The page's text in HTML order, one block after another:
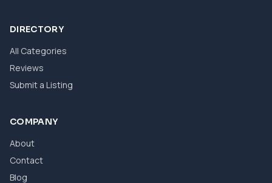
DIRECTORY
All Categories
Reviews
Submit a Listing
COMPANY
About
Contact
Blog